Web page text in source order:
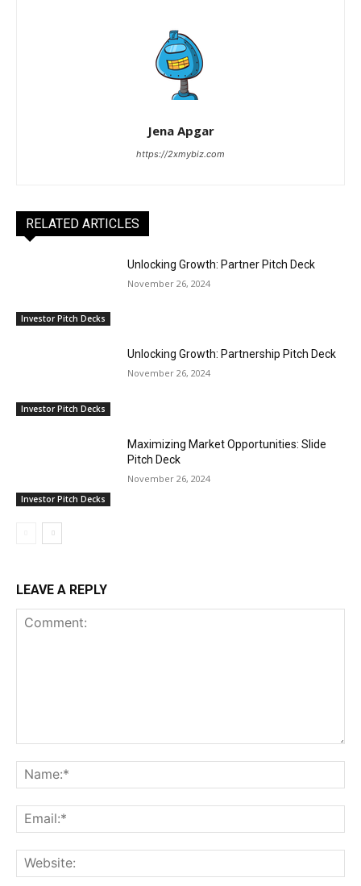
Jena Apgar
https://2xmybiz.com
RELATED ARTICLES
Investor Pitch Decks
Unlocking Growth: Partner Pitch Deck
November 26, 2024
Investor Pitch Decks
Unlocking Growth: Partnership Pitch Deck
November 26, 2024
Investor Pitch Decks
Maximizing Market Opportunities: Slide
Pitch Deck
November 26, 2024
LEAVE A REPLY